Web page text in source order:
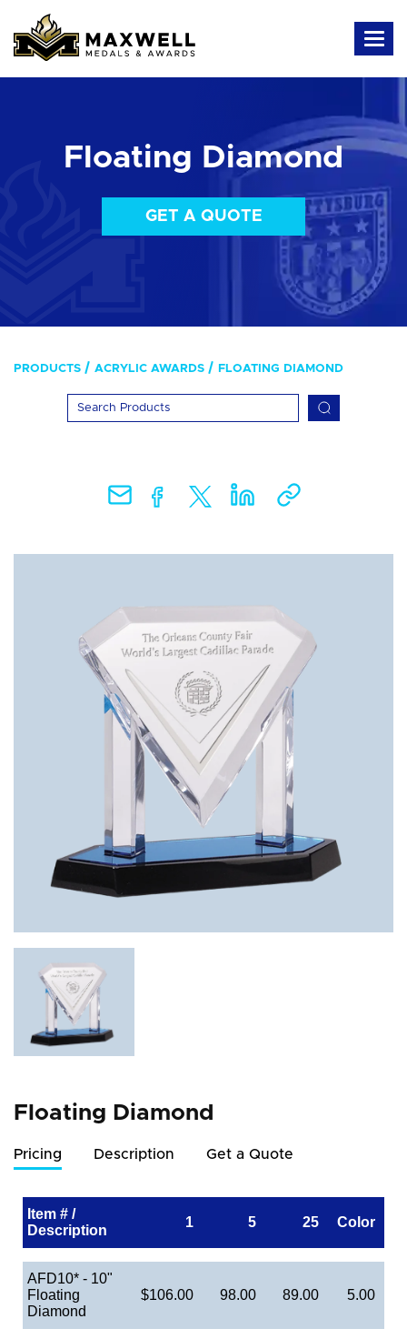
Floating Diamond
GET A QUOTE
PRODUCTS ACRYLIC AWARDS FLOATING DIAMOND
Floating Diamond
Pricing Description Get a Quote
Item # /
Description
1 5 25 Color
AFD10* - 10"
Floating
Diamond
$106.00 98.00 89.00 5.00